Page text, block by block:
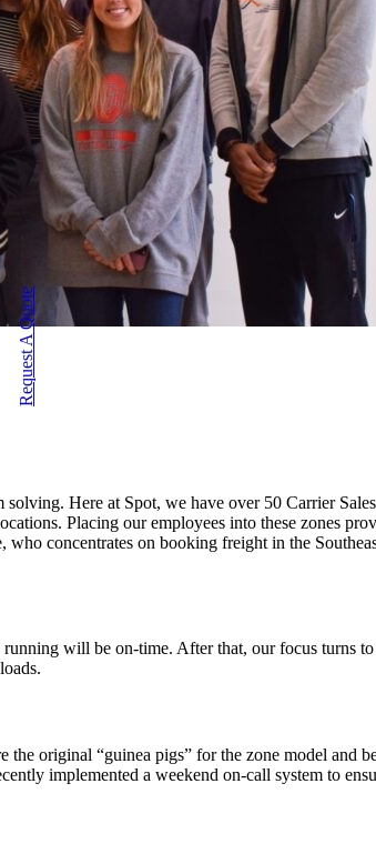
Request A Quote
Here at Spot, we have over 50 Carrier
Placing our employees into these zones
concentrates on booking freight in the
will be on-time. After that, our focus turns
original “guinea pigs” for the zone model and
implemented a weekend on-call system to